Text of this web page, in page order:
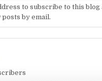
to subscribe to this blog
by email.